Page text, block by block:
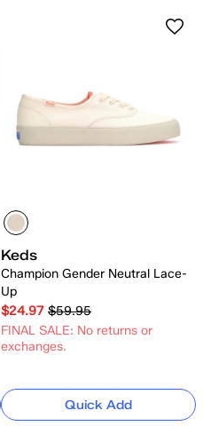
Keds
Champion Gender Neutral Lace-
Up
$24.97 $59.95
FINAL SALE: No returns or
exchanges.
Quick Add